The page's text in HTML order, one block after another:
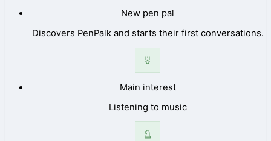
New pen pal
Discovers PenPalk and starts their first conversations.
Main interest
Listening to music